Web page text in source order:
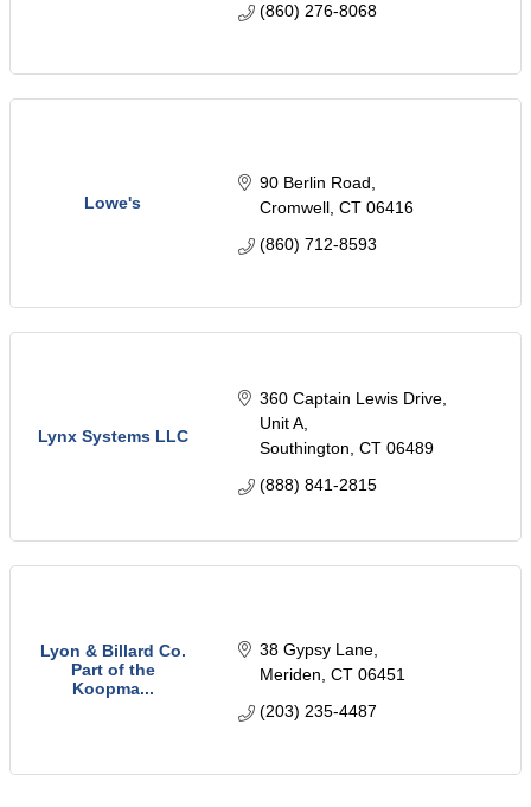
(860) 276-8068
Lowe's
90 Berlin Road
Cromwell CT 06416
(860) 712-8593
Lynx Systems LLC
360 Captain Lewis Drive
Unit A
Southington CT 06489
(888) 841-2815
Lyon & Billard Co.
Part of the
Koopma...
38 Gypsy Lane
Meriden CT 06451
(203) 235-4487